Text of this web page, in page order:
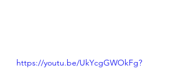
https://youtu.be/UkYcgGWOkFg?